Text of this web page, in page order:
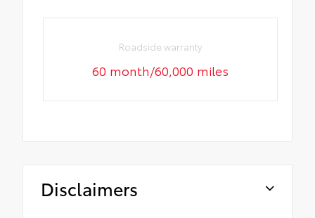
Roadside warranty
60 month/60,000 miles
Disclaimers